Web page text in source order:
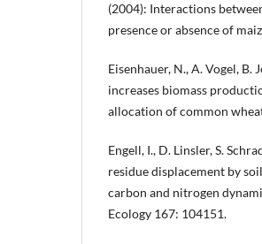
(2004): Interactions
presence or absence of
Eisenhauer, N., A. Vogel, B.
increases biomass
allocation of common
Engell, I., D. Linsler, S.
residue displacement by
carbon and nitrogen
Ecology 167: 104151.